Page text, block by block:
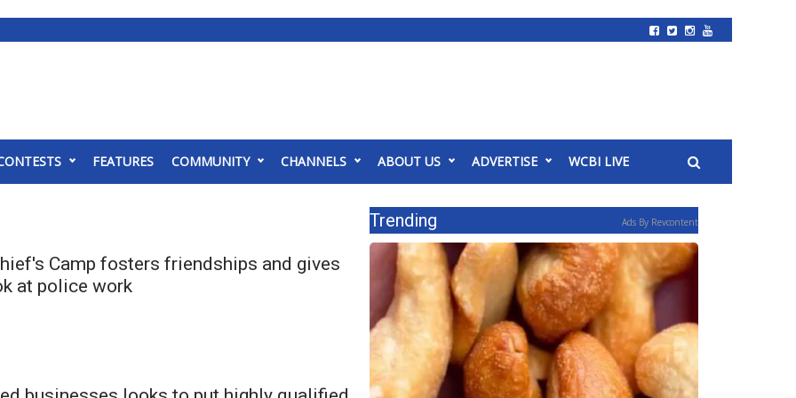
FEATURES COMMUNITY CHANNELS ABOUT US ADVERTISE WCBI LIVE
Camp fosters friendships and gives
at police work
Trending Ads By Revcontent